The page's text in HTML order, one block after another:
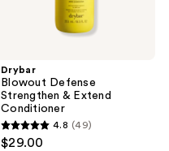
Drybar
Blowout Defense
Strengthen & Extend
Conditioner
4.8
4.8 (49)
$29.00